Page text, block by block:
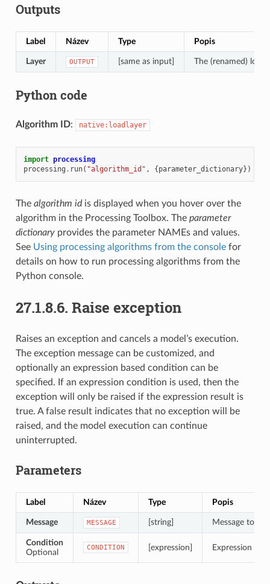
Outputs
Label Název Type Popis
Layer OUTPUT [same as input] The (renamed)
Python code
Algorithm ID: native:loadlayer
import processing
processing . run( "algorithm_id" , {parameter_dictionary})
The algorithm idis displayed when you hover over the
algorithm in the Processing Toolbox. The parameter
dictionaryprovides the parameter NAMEs and values.
See Using processing algorithms from the consolefor
details on how to run processing algorithms from the
Python console.
27.1.8.6. Raise exception
Raises an exception and cancels a model’s execution.
The exception message can be customized, and
optionally an expression based condition can be
specified. If an expression condition is used, then the
exception will only be raised if the expression result is
true. A false result indicates that no exception will be
raised, and the model execution can continue
uninterrupted.
Parameters
Label Název Type Popis
Message MESSAGE [string] Message to
Condition
Optional
CONDITION [expression] Expression to